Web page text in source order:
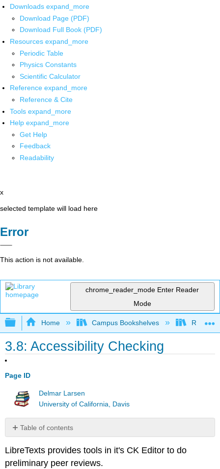
Downloads expand_more
Download Page (PDF)
Download Full Book (PDF)
Resources expand_more
Periodic Table
Physics Constants
Scientific Calculator
Reference expand_more
Reference & Cite
Tools expand_more
Help expand_more
Get Help
Feedback
Readability
x
selected template will load here
Error
This action is not available.
chrome_reader_mode Enter Reader
Mode
Expand/collapse global hierarchy
Home Campus Bookshelves
3.8: Accessibility Checking
Page ID
Delmar Larsen
University of California, Davis
Table of contents
Online
Automated
LibreTexts provides tools in it's CK Editor to do
preliminary peer reviews.